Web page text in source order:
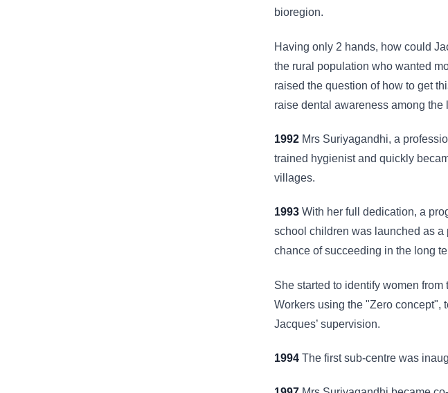
bioregion.
Having only 2 hands, how could
the rural population who wanted
raised the question of how to get
raise dental awareness among the
1992 Mrs Suriyagandhi, a
trained hygienist and quickly
villages.
1993 With her full dedication, a
school children was launched as
chance of succeeding in the long
She started to identify women
Workers using the "Zero concept",
Jacques’ supervision.
1994 The first sub-centre was